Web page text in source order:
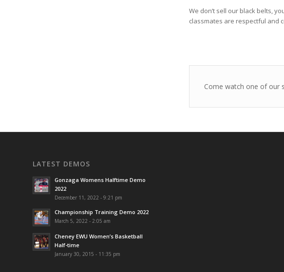
We don’t sell our black belts,
classmates are respectful and
Come watch one of our
LATEST DEMOS
Gonzaga Womens Halftime Demo
2022
December 11, 2022 - 9:21 pm
Championship Training Demo 2022
March 5, 2022 - 2:05 am
Cheney EWU Women’s Basketball
Half-time
January 30, 2015 - 11:35 pm